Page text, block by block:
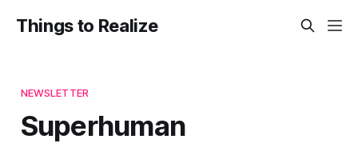
Things to Realize
NEWSLETTER
Superhuman